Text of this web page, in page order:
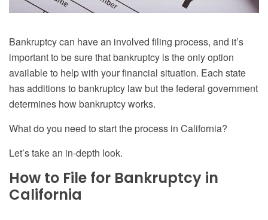
Bankruptcy can have an involved filing process, and it’s
important to be sure that bankruptcy is the only option
available to help with your financial situation. Each state
has additions to bankruptcy law but the federal government
determines how bankruptcy works.
What do you need to start the process in California?
Let’s take an in-depth look.
How to File for Bankruptcy in
California